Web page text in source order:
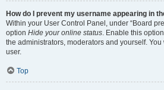
How do I prevent my username appearing in
Within your User Control Panel, under “Board
option Hide your online status. Enable this
the administrators, moderators and yourself.
user.
Top